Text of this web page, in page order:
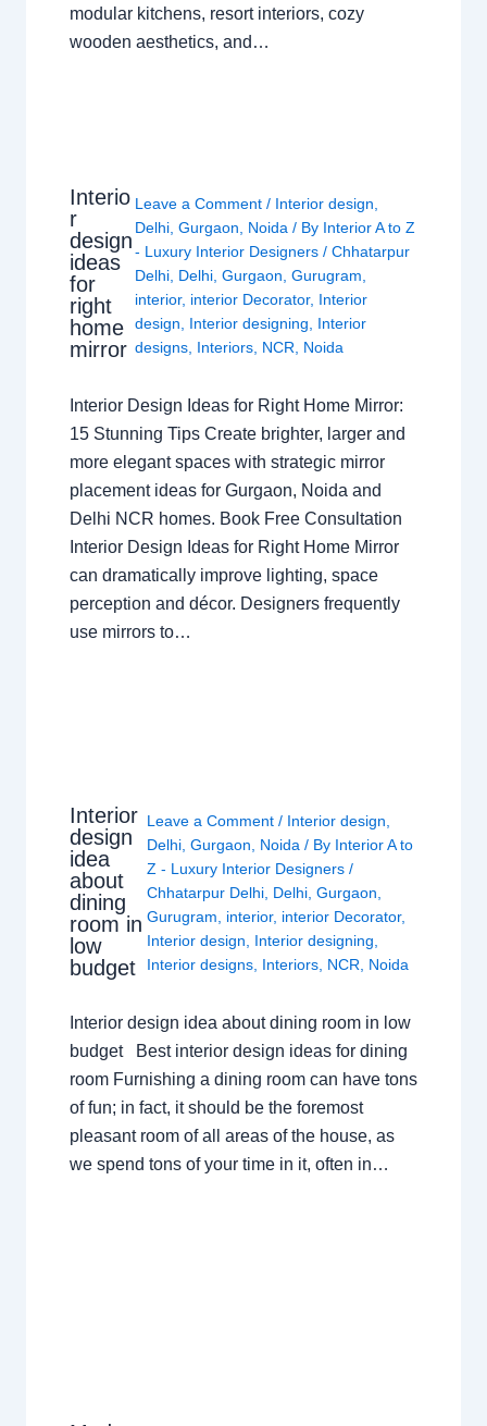
modular kitchens, resort interiors, cozy
wooden aesthetics, and…
Interio
r
design
ideas
for
right
home
mirror
Leave a Comment / Interior design
Delhi ,Gurgaon Noida / By Interior A to Z
- Luxury Interior Designers/Chhatarpur
Delhi Delhi ,Gurgaon ,Gurugram
interior, interior Decorator, Interior
design
Interior designing
Interior
designs Interiors NCR Noida
Interior Design Ideas for Right Home Mirror:
15 Stunning Tips Create brighter, larger and
more elegant spaces with strategic mirror
placement ideas for Gurgaon, Noida and
Delhi NCR homes. Book Free Consultation
Interior Design Ideas for Right Home Mirror
can dramatically improve lighting, space
perception and décor. Designers frequently
use mirrors to…
Interior
design
idea
about
dining
room in
low
budget
Leave a Comment / Interior design,
Delhi,Gurgaon, Noida / By Interior A to
Z - Luxury Interior Designers/
Chhatarpur Delhi, Delhi,Gurgaon,
Gurugram, interior, interior Decorator,
Interior design, Interior designing,
Interior designs, Interiors, NCR, Noida
Interior design idea about dining room in low
budget Best interior design ideas for dining
room Furnishing a dining room can have tons
of fun; in fact, it should be the foremost
pleasant room of all areas of the house, as
we spend tons of your time in it, often in…